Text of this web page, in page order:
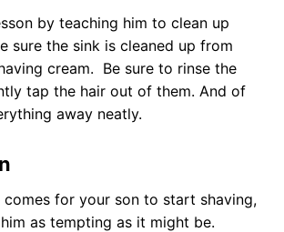
by teaching him to clean up
sure the sink is cleaned up from
cream. Be sure to rinse the
tap the hair out of them. And of
away neatly.
comes for your son to start shaving,
as tempting as it might be.